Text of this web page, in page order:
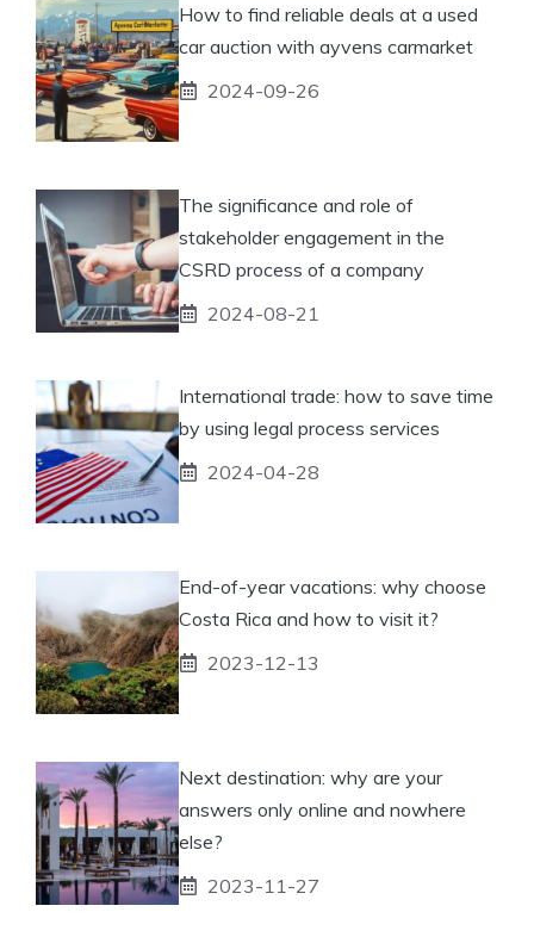
How to find reliable deals at a used
car auction with ayvens carmarket
2024-09-26
The significance and role of
stakeholder engagement in the
CSRD process of a company
2024-08-21
International trade: how to save time
by using legal process services
2024-04-28
End-of-year vacations: why choose
Costa Rica and how to visit it?
2023-12-13
Next destination: why are your
answers only online and nowhere
else?
2023-11-27